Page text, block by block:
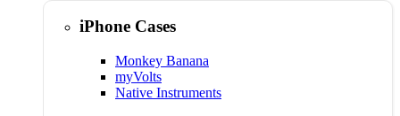
iPhone Cases
Monkey Banana
myVolts
Native Instruments